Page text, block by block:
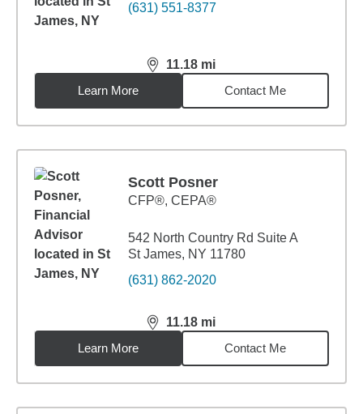
(631) 551-8377
11.18 mi
distance,11.18miles
Learn More
Contact Me
Scott Posner
CFP®, CEPA®
542 North Country Rd Suite A
St James, NY 11780
(631) 862-2020
11.18 mi
distance,11.18miles
Learn More
Contact Me